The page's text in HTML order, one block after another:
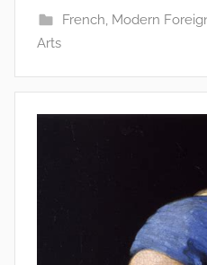
French, Modern
Arts